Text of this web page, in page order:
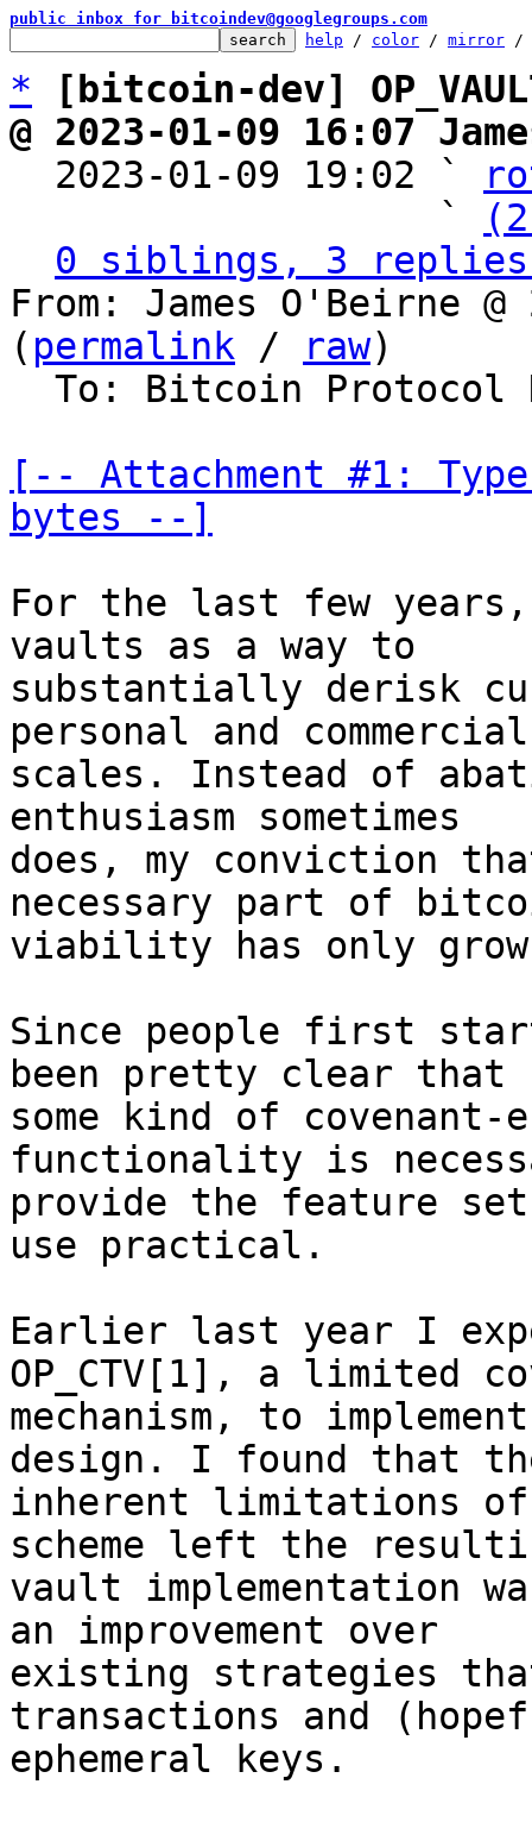
public inbox for bitcoindev@googlegroups.com
help / color / mirror /
*
[bitcoin-dev]
@ 2023-01-09 16:07
2023-01-09 19:02 `
                   `
0 siblings, 3 replies;
From: James O'Beirne
( permalink / raw)
[-- Attachment #1:
bytes --]
For the last few
vaults as a way to
substantially derisk
personal and commercial
scales. Instead of
enthusiasm sometimes
does, my conviction
necessary part of
viability has only
Since people first
been pretty clear that
some kind of covenant-
functionality is
provide the feature
use practical.
Earlier last year I
OP_CTV[1], a limited
mechanism, to
design. I found that
inherent limitations of
scheme left the
vault implementation
an improvement over
existing strategies
transactions and
ephemeral keys.